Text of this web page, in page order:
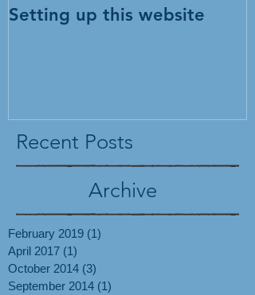
Recent Posts
Archive
Setting up this website
February 2019 (1)
April 2017 (1)
October 2014 (3)
September 2014 (1)